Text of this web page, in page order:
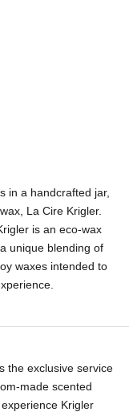
in a handcrafted jar,
La Cire Krigler.
is an eco-wax
unique blending of
waxes intended to
the exclusive service
made scented
Krigler